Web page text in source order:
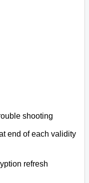
shooting
end of each validity
refresh